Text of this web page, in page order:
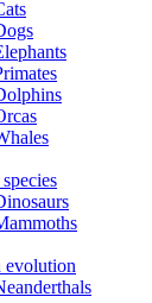
evolution